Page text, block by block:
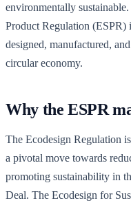
environmentally
Product Regulation (ESPR)
designed, manufactured,
circular economy.
Why the ESPR
The Ecodesign Regulation
a pivotal move towards
promoting sustainability in
Deal. The Ecodesign for